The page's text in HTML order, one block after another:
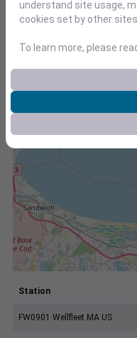
+
−
Station
FW0901 Wellfleet MA US
understand site usage,
cookies set by other
To learn more, please